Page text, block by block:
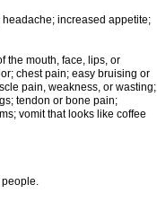
increased appetite;
the mouth, face, lips, or
chest pain; easy bruising or
pain, weakness, or wasting;
tendon or bone pain;
vomit that looks like coffee
people.